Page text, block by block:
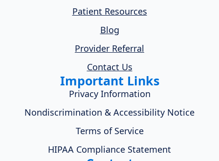
Patient Resources
Blog
Provider Referral
Contact Us
Important Links
Privacy Information
Nondiscrimination & Accessibility Notice
Terms of Service
HIPAA Compliance Statement